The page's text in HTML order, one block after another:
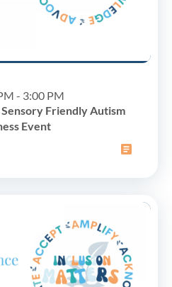
- 3:00 PM
Friendly Autism
Event